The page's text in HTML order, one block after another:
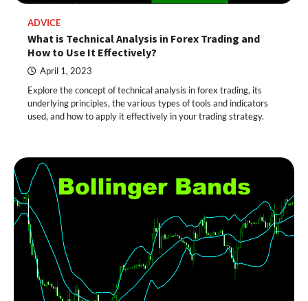
ADVICE
What is Technical Analysis in Forex Trading and
How to Use It Effectively?
April 1, 2023
Explore the concept of technical analysis in forex trading, its
underlying principles, the various types of tools and indicators
used, and how to apply it effectively in your trading strategy.